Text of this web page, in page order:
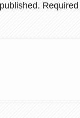
Required